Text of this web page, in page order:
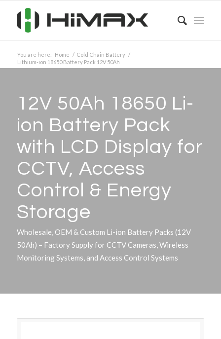
You are here: Home / Cold Chain Battery /
Lithium-ion 18650 Battery Pack 12V 50Ah
12V 50Ah 18650 Li-
ion Battery Pack
with LCD Display for
CCTV, Access
Control & Energy
Storage
Wholesale, OEM & Custom Li-ion Battery Packs (12V
50Ah) – Factory Supply for CCTV Cameras, Wireless
Monitoring Systems, and Access Control Systems